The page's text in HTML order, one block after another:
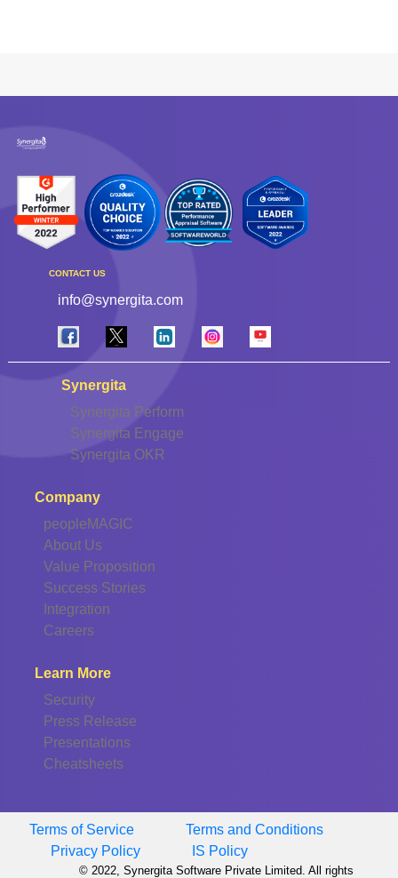
CONTACT US
info@synergita.com
Synergita
Synergita Perform
Synergita Engage
Synergita OKR
Company
peopleMAGIC
About Us
Value Proposition
Success Stories
Integration
Careers
Learn More
Security
Press Release
Presentations
Cheatsheets
Terms of Service
Terms and Conditions
Privacy Policy
IS Policy
© 2022, Synergita Software Private Limited. All rights